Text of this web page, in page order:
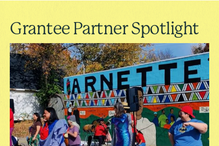
Grantee Partner Spotlight